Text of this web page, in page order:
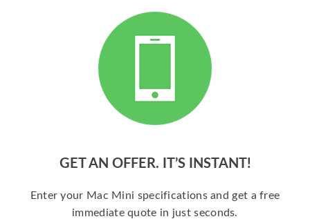
GET AN OFFER. IT’S INSTANT!
Enter your Mac Mini specifications and get a free
immediate quote in just seconds.